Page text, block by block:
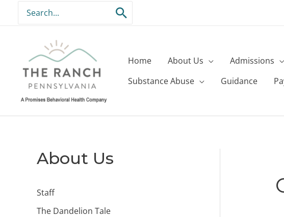
content
Search
for:
Home About Us Admissions
Substance Abuse
Guidance
About Us
Staff
The Dandelion Tale